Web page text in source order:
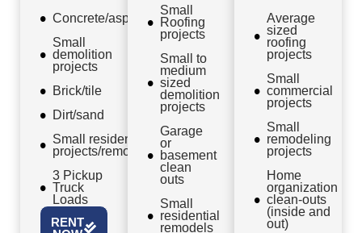
Concrete/asphalt
Small
demolition
projects
Brick/tile
Dirt/sand
Small residential
projects/remodels
3 Pickup
Truck
Loads
RENT
Small
Roofing
projects
Small to
medium
sized
demolition
projects
Garage
or
basement
clean
outs
Small
residential
remodels
Average
sized
roofing
projects
Small
commercial
projects
Small
remodeling
projects
Home
organization
clean-outs
(inside and
out)